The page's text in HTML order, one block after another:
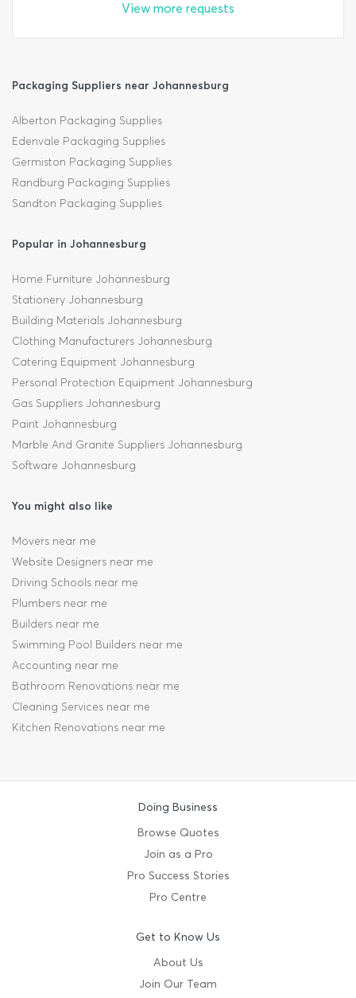
View more requests
Packaging Suppliers near Johannesburg
Alberton Packaging Supplies
Edenvale Packaging Supplies
Germiston Packaging Supplies
Randburg Packaging Supplies
Sandton Packaging Supplies
Popular in Johannesburg
Home Furniture Johannesburg
Stationery Johannesburg
Building Materials Johannesburg
Clothing Manufacturers Johannesburg
Catering Equipment Johannesburg
Personal Protection Equipment Johannesburg
Gas Suppliers Johannesburg
Paint Johannesburg
Marble And Granite Suppliers Johannesburg
Software Johannesburg
You might also like
Movers near me
Website Designers near me
Driving Schools near me
Plumbers near me
Builders near me
Swimming Pool Builders near me
Accounting near me
Bathroom Renovations near me
Cleaning Services near me
Kitchen Renovations near me
Doing Business
Browse Quotes
Join as a Pro
Pro Success Stories
Pro Centre
Get to Know Us
About Us
Join Our Team